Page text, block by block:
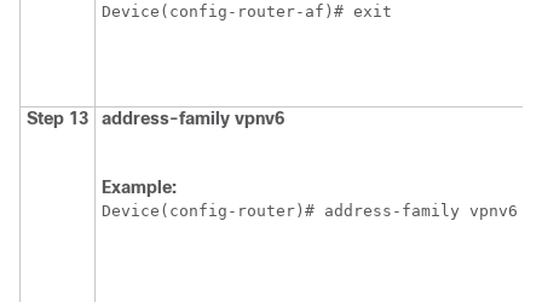
Device(config-router-af)# exit
Step 13 address-family vpnv6
Example:
Device(config-router)# address-family vpnv6